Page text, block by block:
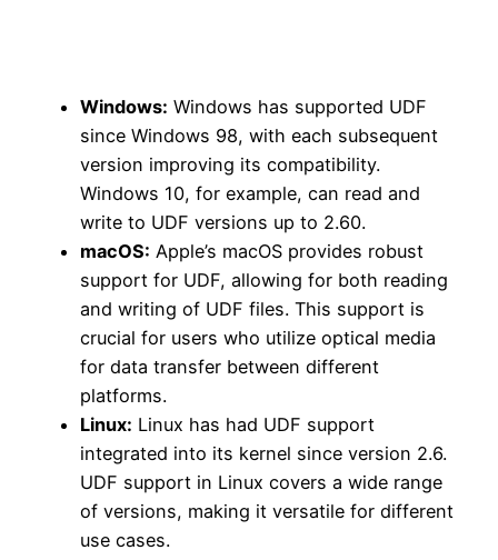
Windows: Windows has supported UDF
since Windows 98, with each subsequent
version improving its compatibility.
Windows 10, for example, can read and
write to UDF versions up to 2.60.
macOS: Apple’s macOS provides robust
support for UDF, allowing for both reading
and writing of UDF files. This support is
crucial for users who utilize optical media
for data transfer between different
platforms.
Linux: Linux has had UDF support
integrated into its kernel since version 2.6.
UDF support in Linux covers a wide range
of versions, making it versatile for different
use cases.